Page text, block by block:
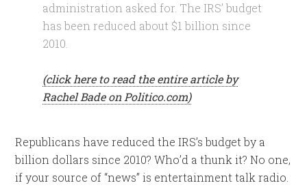
administration asked for. The IRS’ budget
has been reduced about $1 billion since
2010.
(click here to read the entire article by
Rachel Bade on Politico.com)
Republicans have reduced the IRS’s budget by a
billion dollars since 2010? Who’d a thunk it? No one,
if your source of “news” is entertainment talk radio.